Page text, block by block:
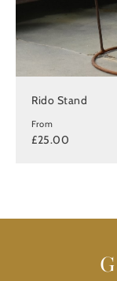
Rido Stand
From
£25.00